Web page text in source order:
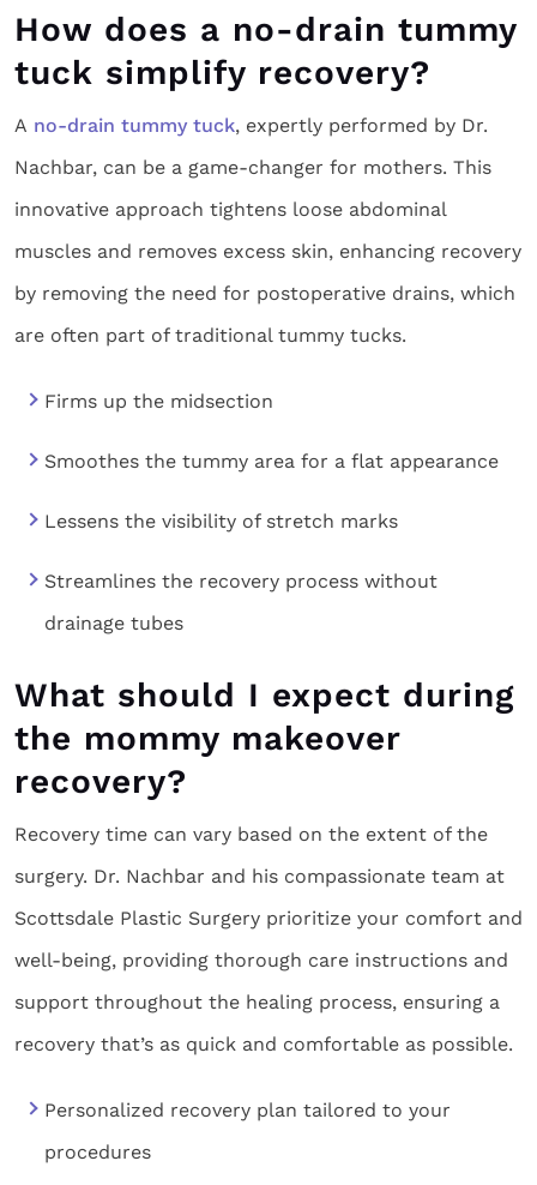
How does a no-drain tummy
tuck simplify recovery?
A no-drain tummy tuck, expertly performed by Dr.
Nachbar, can be a game-changer for mothers. This
innovative approach tightens loose abdominal
muscles and removes excess skin, enhancing recovery
by removing the need for postoperative drains, which
are often part of traditional tummy tucks.
Firms up the midsection
Smoothes the tummy area for a flat appearance
Lessens the visibility of stretch marks
Streamlines the recovery process without
drainage tubes
What should I expect during
the mommy makeover
recovery?
Recovery time can vary based on the extent of the
surgery. Dr. Nachbar and his compassionate team at
Scottsdale Plastic Surgery prioritize your comfort and
well-being, providing thorough care instructions and
support throughout the healing process, ensuring a
recovery that’s as quick and comfortable as possible.
Personalized recovery plan tailored to your
procedures